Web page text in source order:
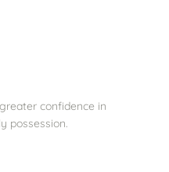
confidence in
possession.